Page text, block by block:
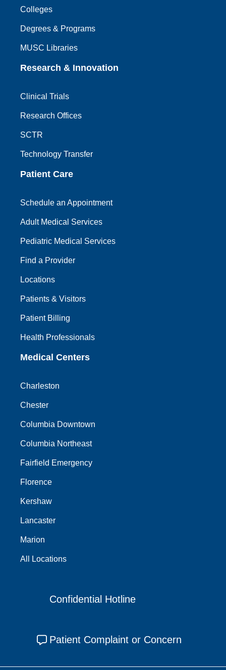
Colleges
Degrees & Programs
MUSC Libraries
Research & Innovation
Clinical Trials
Research Offices
SCTR
Technology Transfer
Patient Care
Schedule an Appointment
Adult Medical Services
Pediatric Medical Services
Find a Provider
Locations
Patients & Visitors
Patient Billing
Health Professionals
Medical Centers
Charleston
Chester
Columbia Downtown
Columbia Northeast
Fairfield Emergency
Florence
Kershaw
Lancaster
Marion
All Locations
Confidential Hotline
Patient Complaint or Concern